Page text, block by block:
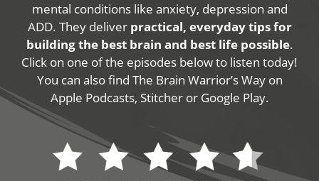
mental conditions like anxiety, depression and
ADD. They deliver practical, everyday tips for
building the best brain and best life possible.
Click on one of the episodes below to listen today!
You can also find The Brain Warrior’s Way on
Apple Podcasts, Stitcher or Google Play.